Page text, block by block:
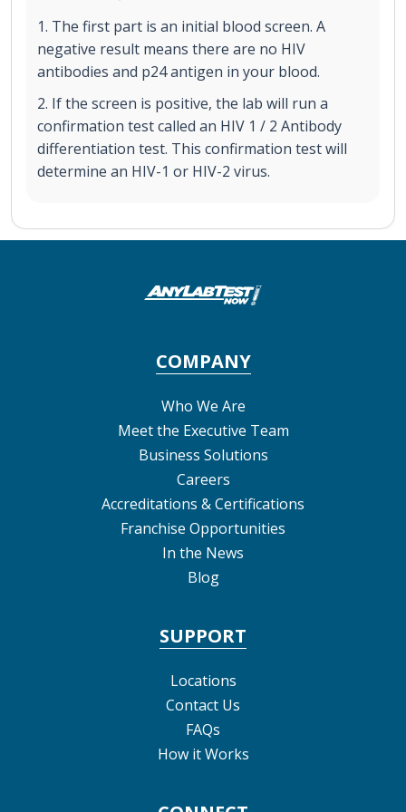
1. The first part is an initial blood screen. A
negative result means there are no HIV
antibodies and p24 antigen in your blood.
2. If the screen is positive, the lab will run a
confirmation test called an HIV 1 / 2 Antibody
differentiation test. This confirmation test will
determine an HIV-1 or HIV-2 virus.
COMPANY
Who We Are
Meet the Executive Team
Business Solutions
Careers
Accreditations & Certifications
Franchise Opportunities
In the News
Blog
SUPPORT
Locations
Contact Us
FAQs
How it Works